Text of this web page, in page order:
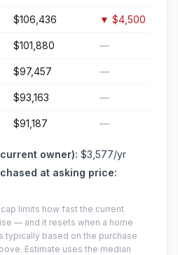
$106,436 ▼ $4,500
$101,880 —
$97,457 —
$93,163 —
$91,187 —
owner): $3,577/yr
at asking price:
cap limits how fast the current
— and it resets when a home
typically based on the purchase
Estimate uses the median